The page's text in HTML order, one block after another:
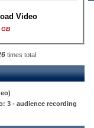
Video
GB
times total
3 - audience recording